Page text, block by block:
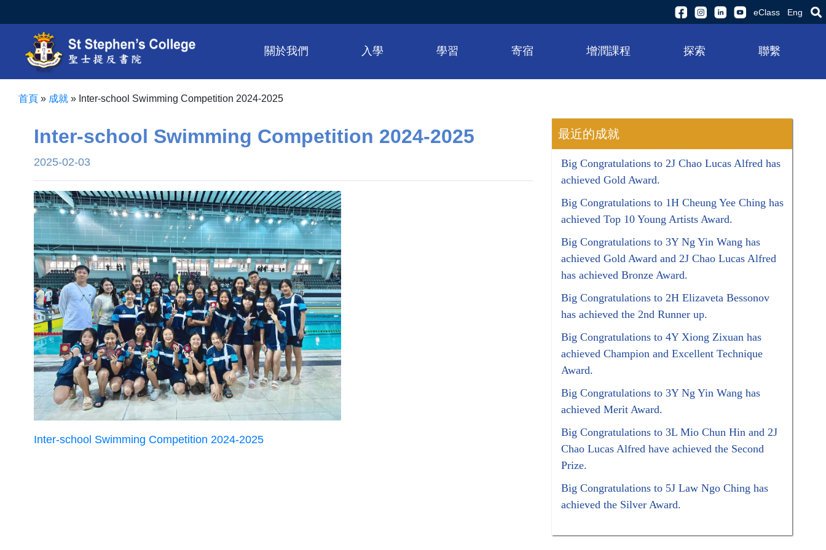
eClass Eng
關於我們 入學 學習 寄宿 增潤課程 探索 聯繫
首頁 » 成就 » Inter-school Swimming Competition 2024-2025
Inter-school Swimming Competition 2024-2025
2025-02-03
Inter-school Swimming Competition 2024-2025
最近的成就
Big Congratulations to 2J Chao Lucas Alfred has
achieved Gold Award.
Big Congratulations to 1H Cheung Yee Ching has
achieved Top 10 Young Artists Award.
Big Congratulations to 3Y Ng Yin Wang has
achieved Gold Award and 2J Chao Lucas Alfred
has achieved Bronze Award.
Big Congratulations to 2H Elizaveta Bessonov
has achieved the 2nd Runner up.
Big Congratulations to 4Y Xiong Zixuan has
achieved Champion and Excellent Technique
Award.
Big Congratulations to 3Y Ng Yin Wang has
achieved Merit Award.
Big Congratulations to 3L Mio Chun Hin and 2J
Chao Lucas Alfred have achieved the Second
Prize.
Big Congratulations to 5J Law Ngo Ching has
achieved the Silver Award.